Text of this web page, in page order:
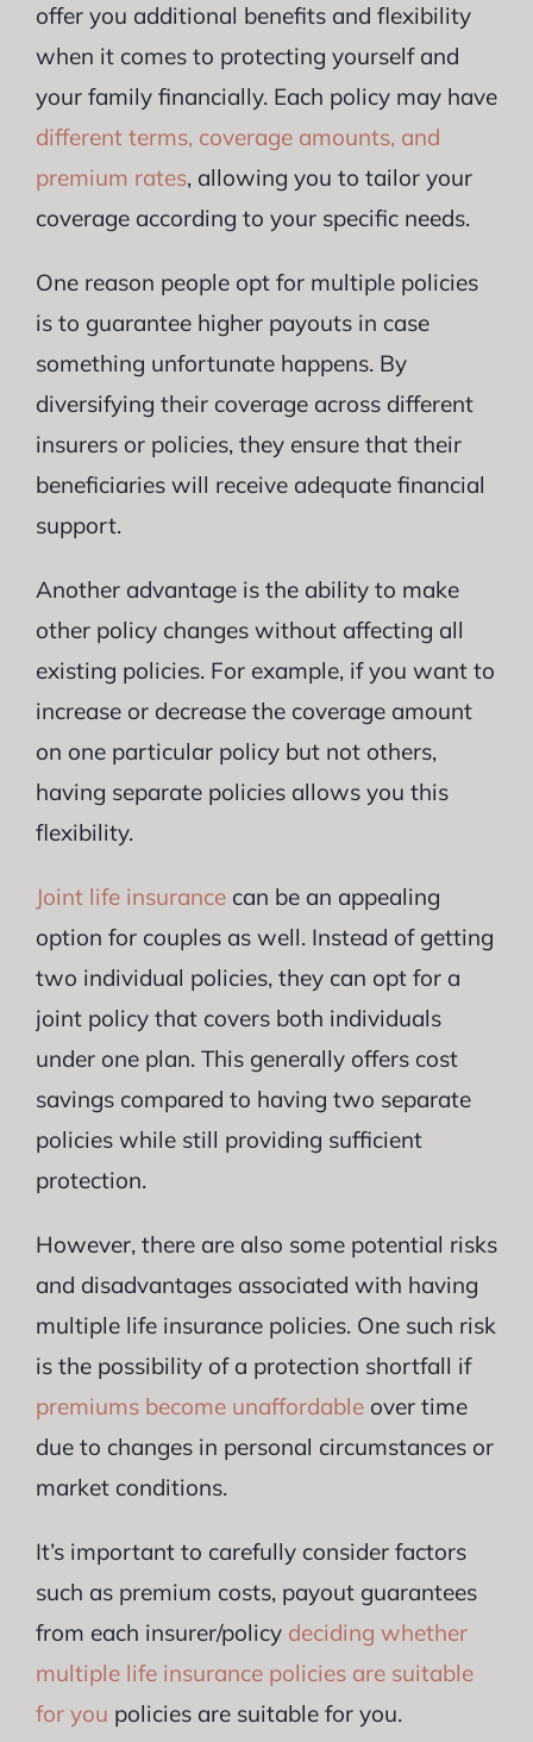
offer you additional benefits and flexibility
when it comes to protecting yourself and
your family financially. Each policy may have
different terms, coverage amounts, and
premium rates, allowing you to tailor your
coverage according to your specific needs.
One reason people opt for multiple policies
is to guarantee higher payouts in case
something unfortunate happens. By
diversifying their coverage across different
insurers or policies, they ensure that their
beneficiaries will receive adequate financial
support.
Another advantage is the ability to make
other policy changes without affecting all
existing policies. For example, if you want to
increase or decrease the coverage amount
on one particular policy but not others,
having separate policies allows you this
flexibility.
Joint life insurancecan be an appealing
option for couples as well. Instead of getting
two individual policies, they can opt for a
joint policy that covers both individuals
under one plan. This generally offers cost
savings compared to having two separate
policies while still providing sufficient
protection.
However, there are also some potential risks
and disadvantages associated with having
multiple life insurance policies. One such risk
is the possibility of a protection shortfall if
premiums become unaffordable over time
due to changes in personal circumstances or
market conditions.
It’s important to carefully consider factors
such as premium costs, payout guarantees
from each insurer/policy deciding whether
multiple life insurance policies are suitable
for you policies are suitable for you.